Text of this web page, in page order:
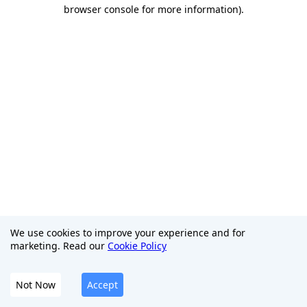
browser console for more information).
We use cookies to improve your experience and for
marketing. Read our Cookie Policy
Not Now Accept